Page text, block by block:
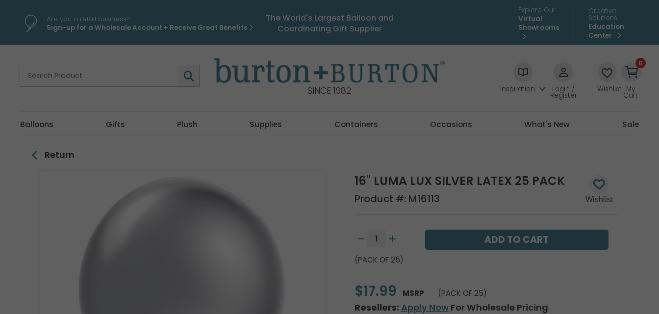
Are you a retail business?
Sign-up for a Wholesale Account + Receive Great Benefits
The World's Largest Balloon and
Coordinating Gift Supplier
Explore Our
Virtual
Showrooms
Creative
Solutions
Education
Center
SINCE 1982 Inspiration Login /
Register
Wishlist
0
My
Cart
Balloons Gifts Plush Supplies Containers Occasions What's New Sale
Return
16" LUMA LUX SILVER LATEX 25 PACK
Product #: M16113
(PACK OF 25)
$17.99 MSRP (PACK OF 25)
Resellers: Apply NowFor Wholesale Pricing